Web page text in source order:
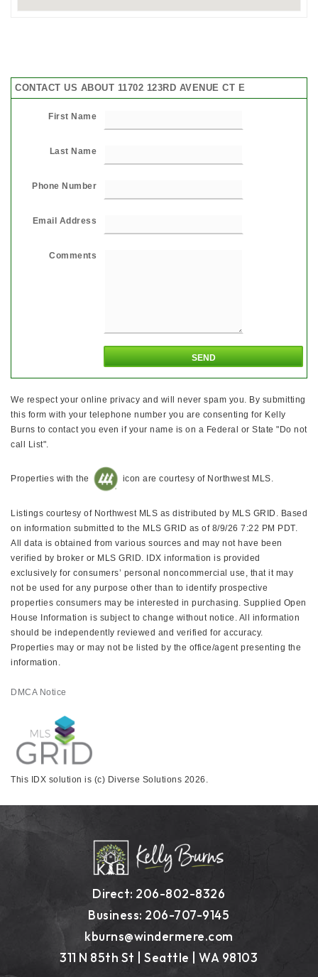
CONTACT US ABOUT 11702 123RD AVENUE CT E
First Name
Last Name
Phone Number
Email Address
Comments
We respect your online privacy and will never spam you. By submitting
this form with your telephone number you are consenting for Kelly
Burns to contact you even if your name is on a Federal or State "Do not
call List".
Properties with the icon are courtesy of Northwest MLS.
Listings courtesy of Northwest MLS as distributed by MLS GRID. Based
on information submitted to the MLS GRID as of 8/9/26 7:22 PM PDT.
All data is obtained from various sources and may not have been
verified by broker or MLS GRID. IDX information is provided
exclusively for consumers’ personal noncommercial use, that it may
not be used for any purpose other than to identify prospective
properties consumers may be interested in purchasing. Supplied Open
House Information is subject to change without notice. All information
should be independently reviewed and verified for accuracy.
Properties may or may not be listed by the office/agent presenting the
information.
DMCA Notice
This IDX solution is (c) Diverse Solutions 2026.
Direct: 206-802-8326
Business: 206-707-9145
kburns@windermere.com
311 N 85th St | Seattle | WA 98103